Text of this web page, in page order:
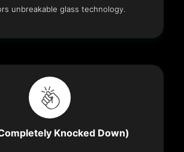
unbreakable glass technology.
Knocked Down)